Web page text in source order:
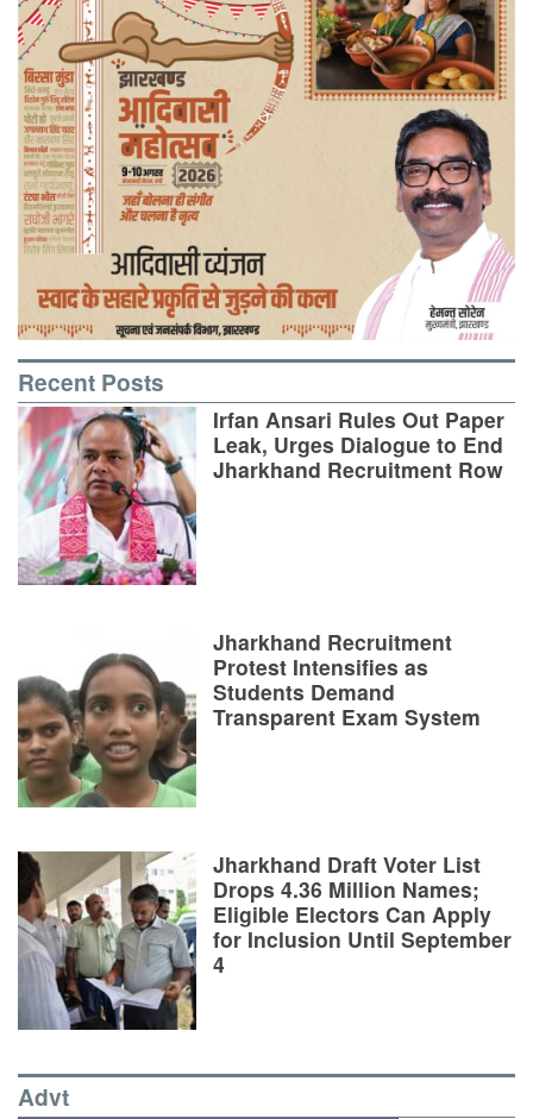
Recent Posts
Irfan Ansari Rules Out Paper
Leak, Urges Dialogue to End
Jharkhand Recruitment Row
Jharkhand Recruitment
Protest Intensifies as
Students Demand
Transparent Exam System
Jharkhand Draft Voter List
Drops 4.36 Million Names;
Eligible Electors Can Apply
for Inclusion Until September
4
Advt